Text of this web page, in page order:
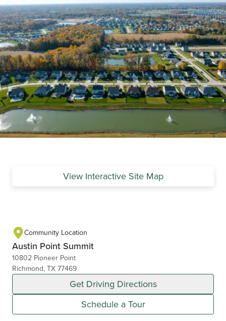
View Interactive Site Map
Community Location
Austin Point Summit
10802 Pioneer Point
Richmond, TX 77469
Get Driving Directions
Schedule a Tour